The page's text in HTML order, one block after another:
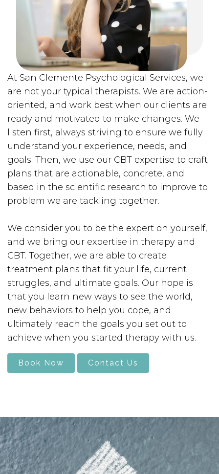
At San Clemente Psychological Services, we
are not your typical therapists. We are action-
oriented, and work best when our clients are
ready and motivated to make changes. We
listen first, always striving to ensure we fully
understand your experience, needs, and
goals. Then, we use our CBT expertise to craft
plans that are actionable, concrete, and
based in the scientific research to improve to
problem we are tackling together.
We consider you to be the expert on yourself,
and we bring our expertise in therapy and
CBT. Together, we are able to create
treatment plans that fit your life, current
struggles, and ultimate goals. Our hope is
that you learn new ways to see the world,
new behaviors to help you cope, and
ultimately reach the goals you set out to
achieve when you started therapy with us.
Book Now Contact Us